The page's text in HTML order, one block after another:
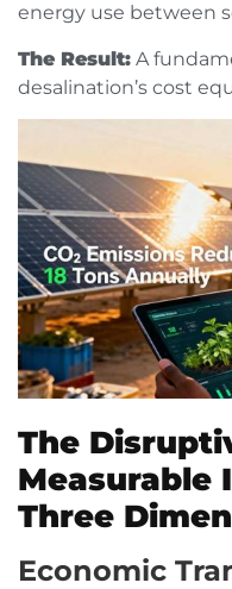
energy use between
The Result: A
desalination’s cost
The
Measurable
Three
Economic